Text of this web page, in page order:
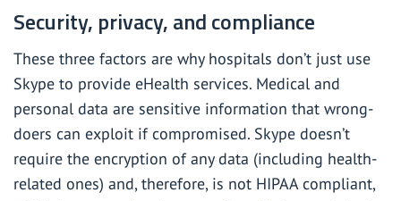
Security, privacy, and compliance
These three factors are why hospitals don’t just use
Skype to provide eHealth services. Medical and
personal data are sensitive information that wrong-
doers can exploit if compromised. Skype doesn’t
require the encryption of any data (including health-
related ones) and, therefore, is not HIPAA compliant,